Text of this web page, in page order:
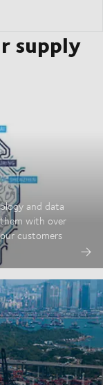
supply
and data
with over
customers